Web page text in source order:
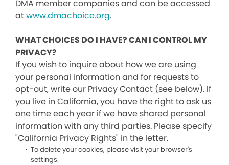
DMA member companies and can be accessed
atwww.dmachoice.org.
WHAT CHOICES DO I HAVE? CAN I CONTROL MY
PRIVACY?
If you wish to inquire about how we are using
your personal information and for requests to
opt-out, write our Privacy Contact (see below). If
you live in California, you have the right to ask us
one time each year if we have shared personal
information with any third parties. Please specify
"California Privacy Rights" in the letter.
To delete your cookies, please visit your browser's
settings.